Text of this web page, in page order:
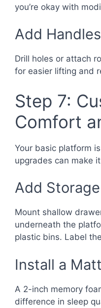
you’re okay with
Add
Drill holes or attach
for easier lifting and
Step 7:
Comfort
Your basic platform
upgrades can make
Add
Mount shallow
underneath the
plastic bins. Label
Install a
A 2-inch memory
difference in sleep